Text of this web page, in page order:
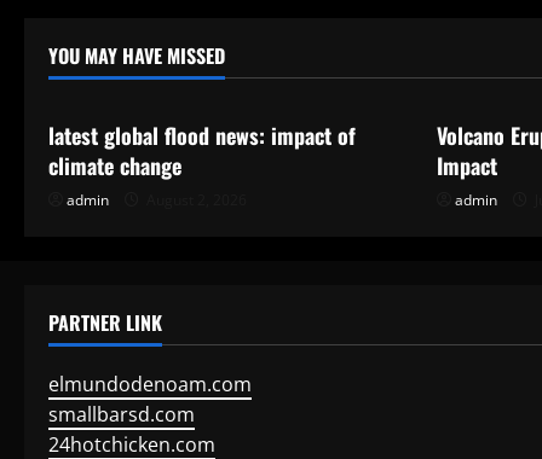
YOU MAY HAVE MISSED
Uncategorized
latest global flood news: impact of
climate change
admin
Volcano
Impact
admin
PARTNER LINK
elmundodenoam.com
smallbarsd.com
24hotchicken.com